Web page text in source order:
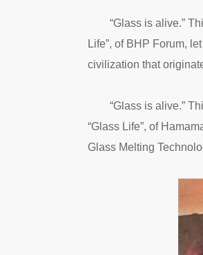
“Glass is alive.”
Life”, of BHP Forum,
civilization that
“Glass is alive.”
“Glass Life”, of
Glass Melting